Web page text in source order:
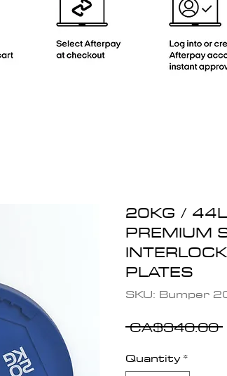
20KG /
PREMIUM
PLATES
SKU: Bumper
CA$340.00
Quantity*